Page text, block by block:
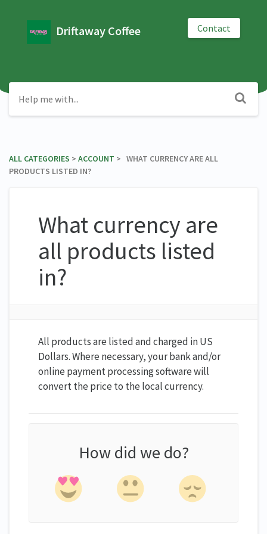
Driftaway Coffee Contact
ALL CATEGORIES ​ > ​ ​ACCOUNT ​ > ​ WHAT CURRENCY ARE ALL
PRODUCTS LISTED IN?
What currency are
all products listed
in?
All products are listed and charged in US
Dollars. Where necessary, your bank and/or
online payment processing software will
convert the price to the local currency.
How did we do?